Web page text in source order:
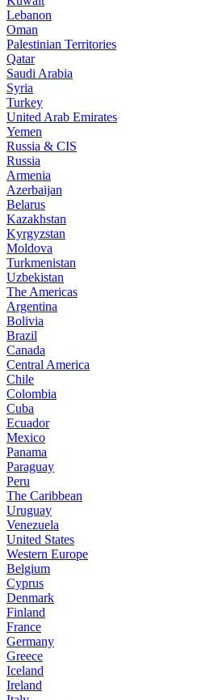
Lebanon
Oman
Palestinian Territories
Qatar
Saudi Arabia
Syria
Turkey
United Arab Emirates
Yemen
Russia & CIS
Russia
Armenia
Azerbaijan
Belarus
Kazakhstan
Kyrgyzstan
Moldova
Turkmenistan
Uzbekistan
The Americas
Argentina
Bolivia
Brazil
Canada
Central America
Chile
Colombia
Cuba
Ecuador
Mexico
Panama
Paraguay
Peru
The Caribbean
Uruguay
Venezuela
United States
Western Europe
Belgium
Cyprus
Denmark
Finland
France
Germany
Greece
Iceland
Ireland